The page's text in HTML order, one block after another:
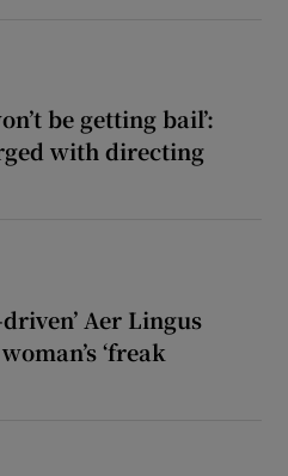
be getting bail’:
with directing
Aer Lingus
‘freak